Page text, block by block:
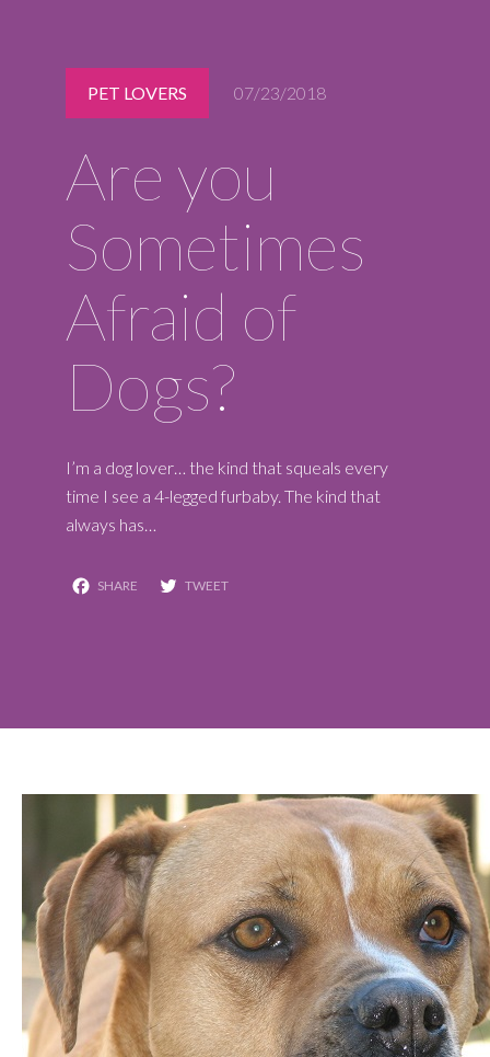
Monday – Friday
7:00 am – 7:00 pm
7:00 am – 6:00 pm
Sunday
9:00 am – 6:00 pm
REQUEST A RESERVATION
PET LOVERS 07/23/2018
Are you
Sometimes
Afraid of
Dogs?
I’m a dog lover… the kind that squeals every
time I see a 4-legged furbaby. The kind that
always has…
Facebook Twitter